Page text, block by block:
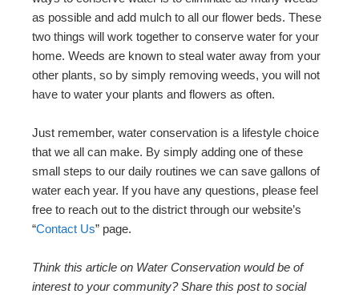
as possible and add mulch to all our flower beds. These
two things will work together to conserve water for your
home. Weeds are known to steal water away from your
other plants, so by simply removing weeds, you will not
have to water your plants and flowers as often.
Just remember, water conservation is a lifestyle choice
that we all can make. By simply adding one of these
small steps to our daily routines we can save gallons of
water each year. If you have any questions, please feel
free to reach out to the district through our website’s
“Contact Us” page.
Think this article on Water Conservation would be of
interest to your community? Share this post to social